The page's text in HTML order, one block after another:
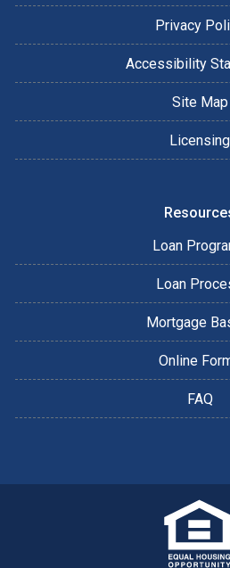
Privacy
Accessibility
Site Map
Licensing
Loan
Loan
Mortgage
Online
FAQ